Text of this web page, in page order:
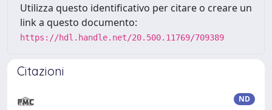
Utilizza questo identificativo per citare o creare un
link a questo documento:
https://hdl.handle.net/20.500.11769/709389
Citazioni
ND